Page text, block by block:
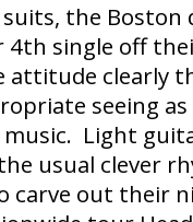
the
single off
clearly
seeing
music. Light
usual clever
carve out their